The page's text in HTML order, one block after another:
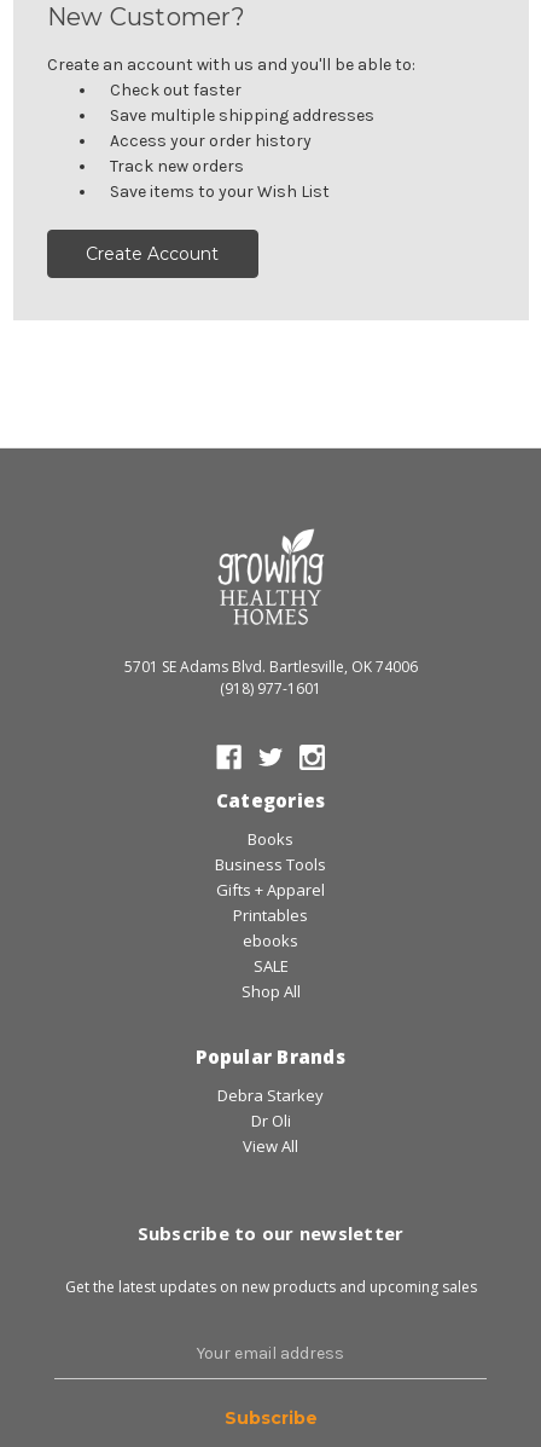
New Customer?
Create an account with us and you'll be able to:
Check out faster
Save multiple shipping addresses
Access your order history
Track new orders
Save items to your Wish List
Create Account
5701 SE Adams Blvd. Bartlesville, OK 74006
(918) 977-1601
Categories
Books
Business Tools
Gifts + Apparel
Printables
ebooks
SALE
Shop All
Popular Brands
Debra Starkey
Dr Oli
View All
Subscribe to our newsletter
Get the latest updates on new products and upcoming sales